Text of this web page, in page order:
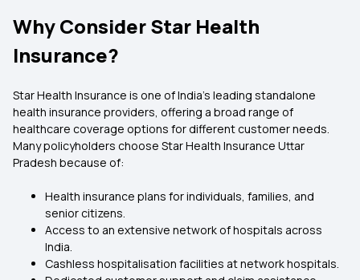
Why Consider Star Health
Insurance?
Star Health Insurance is one of India's leading standalone
health insurance providers, offering a broad range of
healthcare coverage options for different customer needs.
Many policyholders choose Star Health Insurance Uttar
Pradesh because of:
Health insurance plans for individuals, families, and
senior citizens.
Access to an extensive network of hospitals across
India.
Cashless hospitalisation facilities at network hospitals.